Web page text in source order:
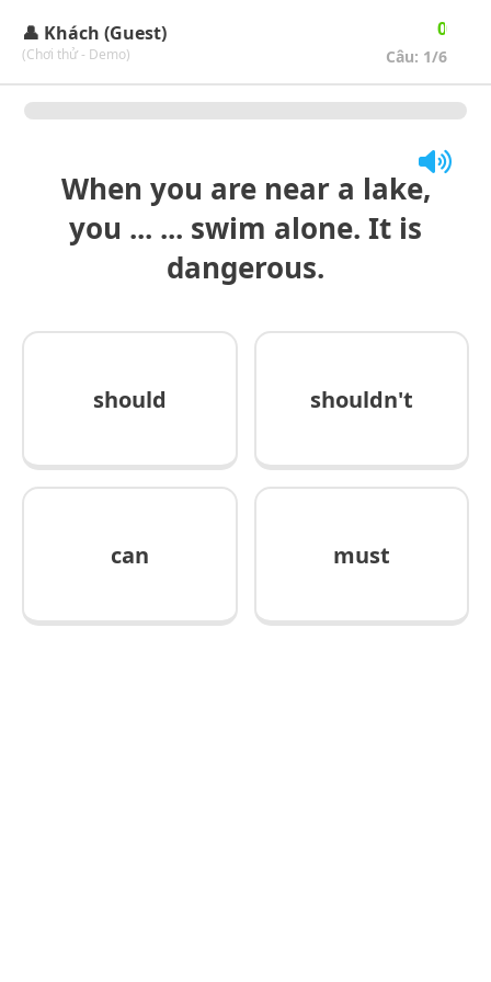
👤 Khách (Guest)
(Chơi thử - Demo)
0
Câu: 1/6
When you are near a lake,
you ... ... swim alone. It is
dangerous.
should shouldn't
can must